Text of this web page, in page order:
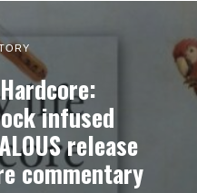
infused
release
commentary